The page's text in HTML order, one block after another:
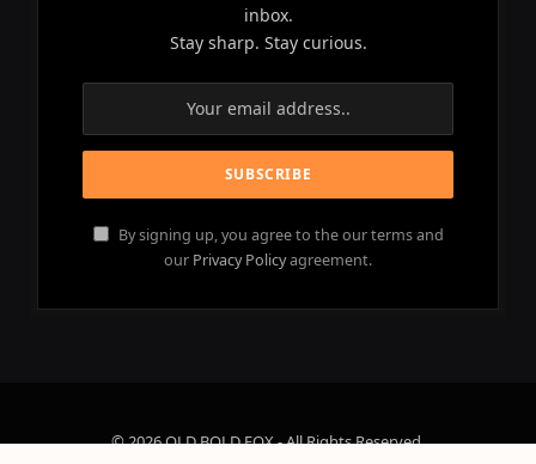
inbox.
Stay sharp. Stay curious.
By signing up, you agree to the our terms and
our Privacy Policyagreement.
© 2026 OLD BOLD FOX - All Rights Reserved.